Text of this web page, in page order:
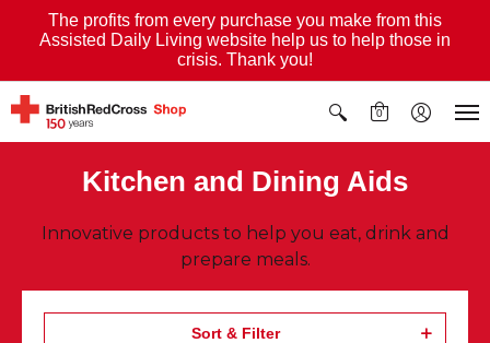
The profits from every purchase you make from this
Assisted Daily Living website help us to help those in
crisis. Thank you!
0
Kitchen and Dining Aids
Innovative products to help you eat, drink and
prepare meals.
Sort & Filter